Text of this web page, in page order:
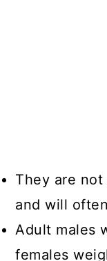
They are not
and will
Adult males
females